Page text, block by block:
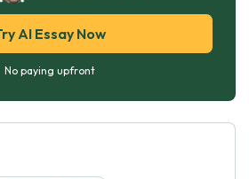
AI Essay Now
No paying upfront